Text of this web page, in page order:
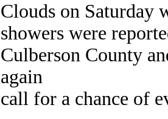
Clouds on Saturday
showers were
Culberson County
again
call for a chance of